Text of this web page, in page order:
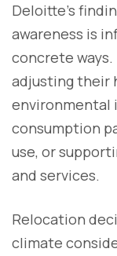
Deloitte’s
awareness is
concrete
adjusting their
environmental
consumption
use, or
and services.
Relocation
climate